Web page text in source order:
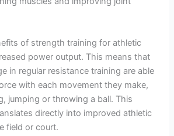
of strength training for athletic
power output. This means that
in regular resistance training are able
with each movement they make,
jumping or throwing a ball. This
directly into improved athletic
field or court.